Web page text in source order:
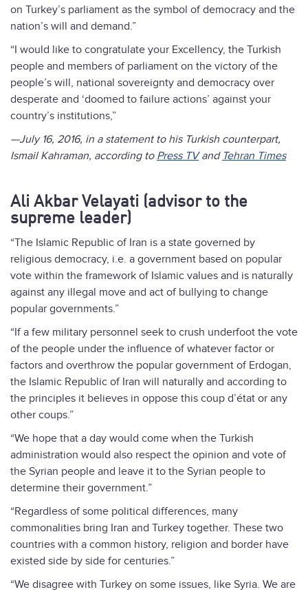
on Turkey’s parliament as the symbol of democracy and the
nation’s will and demand.”
“I would like to congratulate your Excellency, the Turkish
people and members of parliament on the victory of the
people’s will, national sovereignty and democracy over
desperate and ‘doomed to failure actions’ against your
country’s institutions,”
—July 16, 2016, in a statement to his Turkish counterpart,
Ismail Kahraman, according to Press TVand Tehran Times
Ali Akbar Velayati (advisor to the
supreme leader)
“The Islamic Republic of Iran is a state governed by
religious democracy, i.e. a government based on popular
vote within the framework of Islamic values and is naturally
against any illegal move and act of bullying to change
popular governments.”
“If a few military personnel seek to crush underfoot the vote
of the people under the influence of whatever factor or
factors and overthrow the popular government of Erdogan,
the Islamic Republic of Iran will naturally and according to
the principles it believes in oppose this coup d’état or any
other coups.”
“We hope that a day would come when the Turkish
administration would also respect the opinion and vote of
the Syrian people and leave it to the Syrian people to
determine their government.”
“Regardless of some political differences, many
commonalities bring Iran and Turkey together. These two
countries with a common history, religion and border have
existed side by side for centuries.”
“We disagree with Turkey on some issues, like Syria. We are